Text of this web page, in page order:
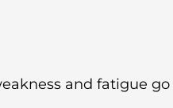
and fatigue